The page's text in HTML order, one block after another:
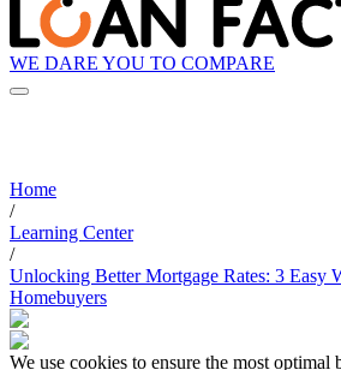
WE DARE YOU TO COMPARE
Home
/
Learning Center
/
Unlocking Better Mortgage Rates: 3 Easy
Homebuyers
We use cookies to ensure the most optimal